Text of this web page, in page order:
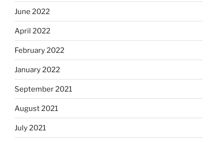
June 2022
April 2022
February 2022
January 2022
September 2021
August 2021
July 2021